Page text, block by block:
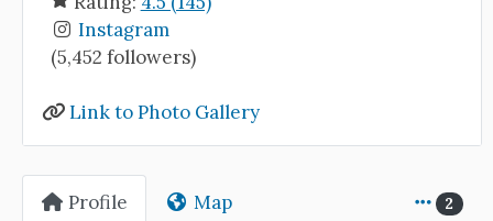
Instagram
(5,452 followers)
Link to Photo Gallery
Profile Map 2